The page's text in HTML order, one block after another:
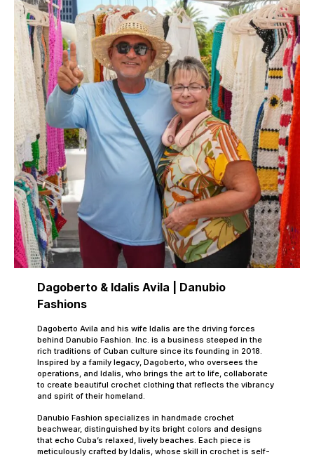
Dagoberto & Idalis Avila | Danubio
Fashions
Dagoberto Avila and his wife Idalis are the driving forces
behind Danubio Fashion. Inc. is a business steeped in the
rich traditions of Cuban culture since its founding in 2018.
Inspired by a family legacy, Dagoberto, who oversees the
operations, and Idalis, who brings the art to life, collaborate
to create beautiful crochet clothing that reflects the vibrancy
and spirit of their homeland.
Danubio Fashion specializes in handmade crochet
beachwear, distinguished by its bright colors and designs
that echo Cuba’s relaxed, lively beaches. Each piece is
meticulously crafted by Idalis, whose skill in crochet is self-